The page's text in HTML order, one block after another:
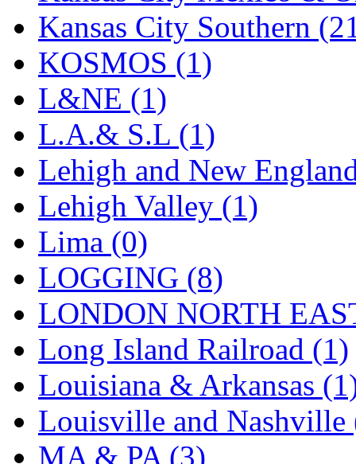
SAM KWANG (0)
SAM MODEL
SAM-TECH
Samhongsa (1093)
San Cheng (29)
Sango (0)
Sanko (2)
SATO (1)
SEA-JIN (0)
SEKINO (0)
Shin Hyun (18)
Shunanda Advanced
Kansas City Southern
KOSMOS (1)
L&NE (1)
L.A.& S.L (1)
Lehigh and New
Lehigh Valley (1)
Lima (0)
LOGGING (8)
LONDON NORTH
Long Island Railroad (1)
Louisiana & Arkansas
Louisville and Nashville
MA & PA (3)